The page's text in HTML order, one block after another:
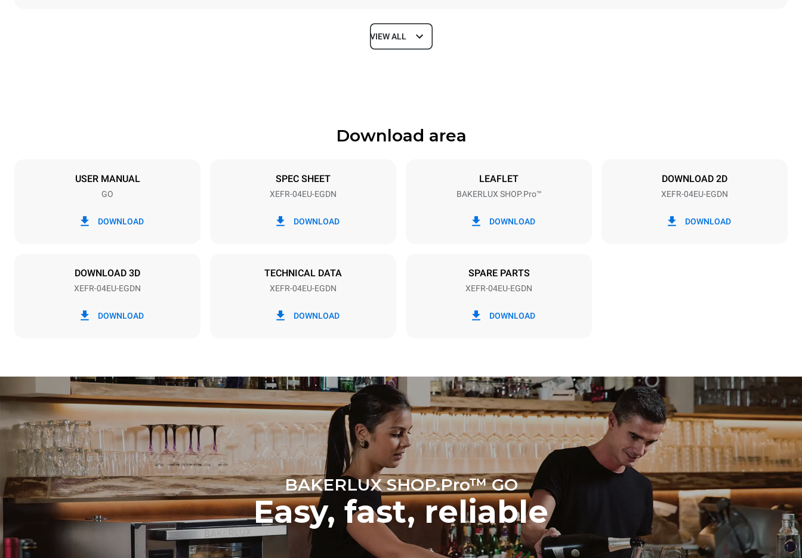
Depth
Tray size
380-415V 3N~ / 220-240V 3~ / 220-240V
Consumption in kwh and co2 emissions Consumption in kWh
grid to which it is connected; the latter can
be eliminated by choosing to purchase
energy produced from renewable sources.
VIEW ALL
Download area
USER MANUAL
GO
DOWNLOAD
SPEC SHEET
XEFR-04EU-EGDN
DOWNLOAD
LEAFLET
BAKERLUX SHOP.Pro™
DOWNLOAD
DOWNLOAD 2D
XEFR-04EU-EGDN
DOWNLOAD
DOWNLOAD 3D
XEFR-04EU-EGDN
DOWNLOAD
TECHNICAL DATA
XEFR-04EU-EGDN
DOWNLOAD
SPARE PARTS
XEFR-04EU-EGDN
DOWNLOAD
BAKERLUX SHOP.Pro™ GO
Easy, fast, reliable